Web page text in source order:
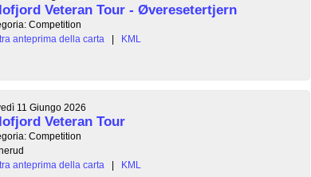
Veteran Tour - Øveresetertjern
Competition
anteprima della carta
| KML
11 Giungo 2026
Veteran Tour
Competition
anteprima della carta
| KML